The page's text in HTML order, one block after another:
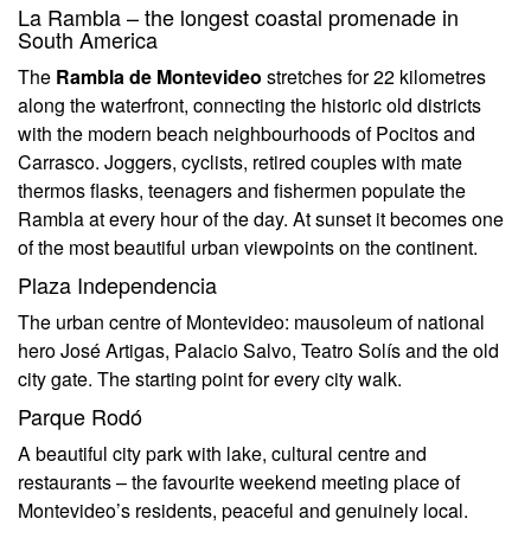
La Rambla – the longest coastal promenade in
South America
The Rambla de Montevideo stretches for 22 kilometres
along the waterfront, connecting the historic old districts
with the modern beach neighbourhoods of Pocitos and
Carrasco. Joggers, cyclists, retired couples with mate
thermos flasks, teenagers and fishermen populate the
Rambla at every hour of the day. At sunset it becomes one
of the most beautiful urban viewpoints on the continent.
Plaza Independencia
The urban centre of Montevideo: mausoleum of national
hero José Artigas, Palacio Salvo, Teatro Solís and the old
city gate. The starting point for every city walk.
Parque Rodó
A beautiful city park with lake, cultural centre and
restaurants – the favourite weekend meeting place of
Montevideo’s residents, peaceful and genuinely local.